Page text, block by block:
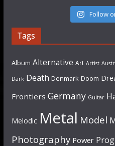
Follow
Tags
Album Alternative Art Artist
Dark Death Denmark Doom
Frontiers Germany Guitar
Melodic Metal Model
Photography Power